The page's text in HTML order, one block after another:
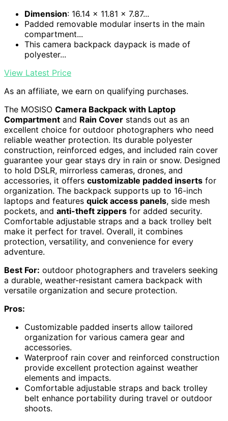
Dimension: 16.14 x 11.81 x 7.87...
Padded removable modular inserts in the main
compartment...
This camera backpack daypack is made of
polyester...
View Latest Price
As an affiliate, we earn on qualifying purchases.
The MOSISO Camera Backpack with Laptop
Compartment and Rain Cover stands out as an
excellent choice for outdoor photographers who need
reliable weather protection. Its durable polyester
construction, reinforced edges, and included rain cover
guarantee your gear stays dry in rain or snow. Designed
to hold DSLR, mirrorless cameras, drones, and
accessories, it offers customizable padded inserts for
organization. The backpack supports up to 16-inch
laptops and features quick access panels, side mesh
pockets, and anti-theft zippers for added security.
Comfortable adjustable straps and a back trolley belt
make it perfect for travel. Overall, it combines
protection, versatility, and convenience for every
adventure.
Best For: outdoor photographers and travelers seeking
a durable, weather-resistant camera backpack with
versatile organization and secure protection.
Pros:
Customizable padded inserts allow tailored
organization for various camera gear and
accessories.
Waterproof rain cover and reinforced construction
provide excellent protection against weather
elements and impacts.
Comfortable adjustable straps and back trolley
belt enhance portability during travel or outdoor
shoots.